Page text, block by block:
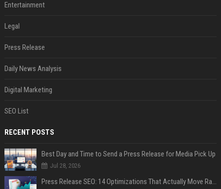
Entertainment
Legal
Press Release
Daily News Analysis
Digital Marketing
SEO List
RECENT POSTS
Best Day and Time to Send a Press Release for Media Pick Up
Jul 28, 2026
Press Release SEO: 14 Optimizations That Actually Move Rankings